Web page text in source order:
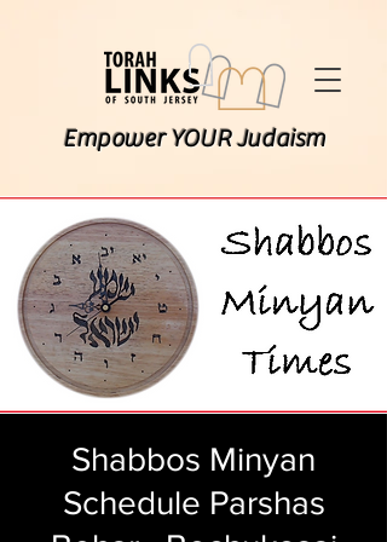
Empower YOUR Judaism
Shabbos Minyan
Schedule Parshas